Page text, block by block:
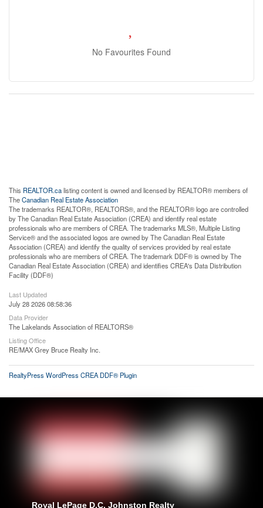
No Favourites Found
This REALTOR.calisting content is owned and licensed by REALTOR® members of
TheCanadian Real Estate Association
The trademarks REALTOR®, REALTORS®, and the REALTOR® logo are controlled
by The Canadian Real Estate Association (CREA) and identify real estate
professionals who are members of CREA. The trademarks MLS®, Multiple Listing
Service® and the associated logos are owned by The Canadian Real Estate
Association (CREA) and identify the quality of services provided by real estate
professionals who are members of CREA. The trademark DDF® is owned by The
Canadian Real Estate Association (CREA) and identifies CREA's Data Distribution
Facility (DDF®)
Last Updated
July 28 2026 08:58:36
Data Provider
The Lakelands Association of REALTORS®
Listing Office
RE/MAX Grey Bruce Realty Inc.
RealtyPress WordPress CREA DDF® Plugin
Royal LePage D.C. Johnston Realty